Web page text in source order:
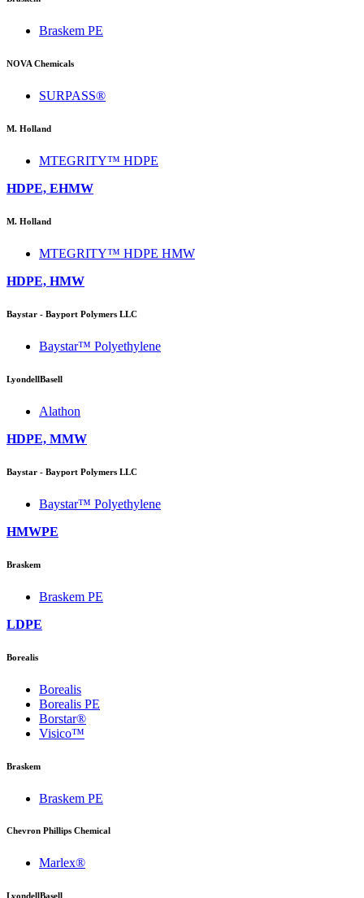
Braskem PE
NOVA Chemicals
SURPASS®
M. Holland
MTEGRITY™ HDPE
HDPE, EHMW
M. Holland
MTEGRITY™ HDPE HMW
HDPE, HMW
Baystar - Bayport Polymers LLC
Baystar™ Polyethylene
LyondellBasell
Alathon
HDPE, MMW
Baystar - Bayport Polymers LLC
Baystar™ Polyethylene
HMWPE
Braskem
Braskem PE
LDPE
Borealis
Borealis
Borealis PE
Borstar®
Visico™
Braskem
Braskem PE
Chevron Phillips Chemical
Marlex®
LyondellBasell